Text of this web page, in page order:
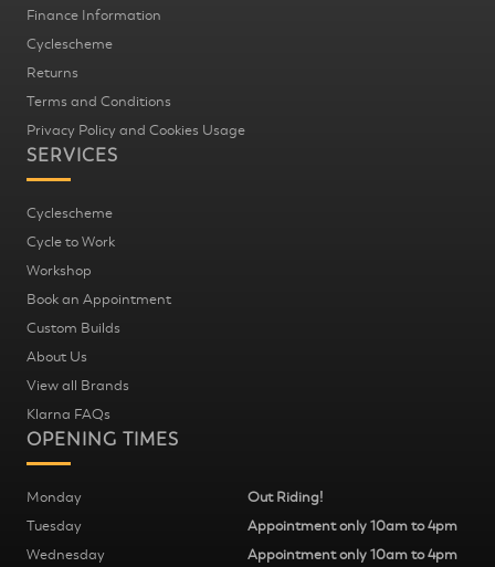
Finance Information
Cyclescheme
Returns
Terms and Conditions
Privacy Policy and Cookies Usage
SERVICES
Cyclescheme
Cycle to Work
Workshop
Book an Appointment
Custom Builds
About Us
View all Brands
Klarna FAQs
OPENING TIMES
Monday
Out Riding!
Tuesday
Appointment only 10am to 4pm
Wednesday
Appointment only 10am to 4pm